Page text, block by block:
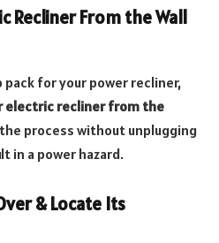
Recliner From the Wall
pack for your power recliner,
electric recliner from the
process without unplugging
in a power hazard.
& Locate Its